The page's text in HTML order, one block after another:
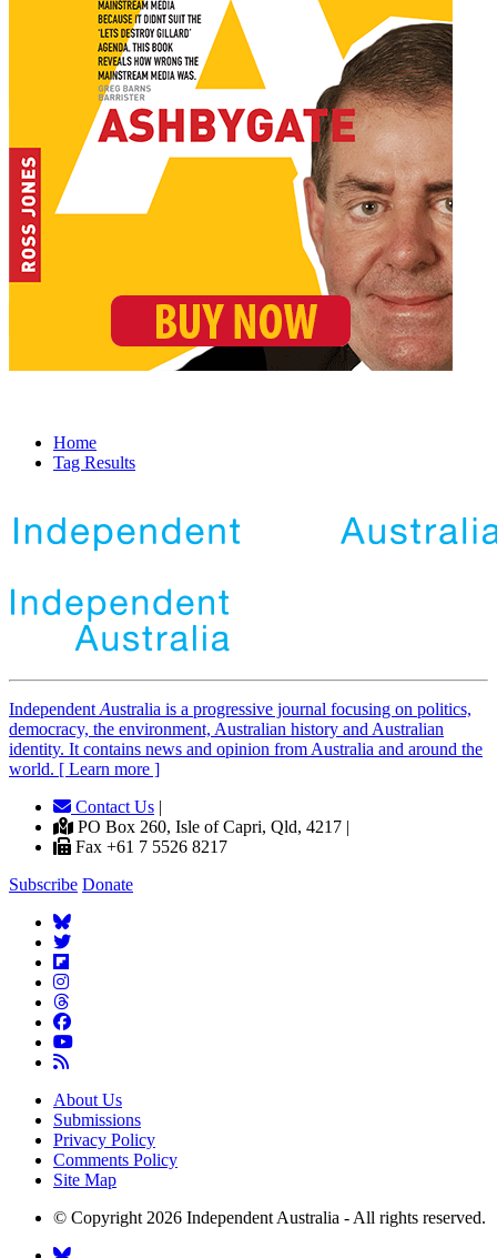
Home
Tag Results
Independent Australia is a progressive journal focusing on politics,
democracy, the environment, Australian history and Australian
identity. It contains news and opinion from Australia and around the
world. [ Learn more ]
Contact Us |
PO Box 260, Isle of Capri, Qld, 4217 |
Fax +61 7 5526 8217
Subscribe Donate
About Us
Submissions
Privacy Policy
Comments Policy
Site Map
© Copyright 2026 Independent Australia - All rights reserved.